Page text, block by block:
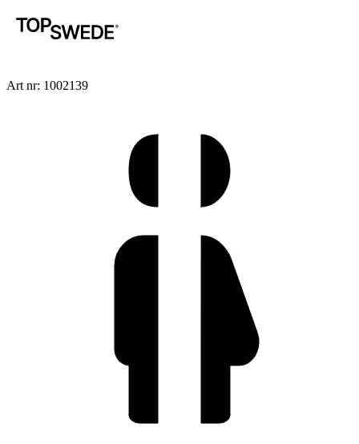
Art nr: 1002139